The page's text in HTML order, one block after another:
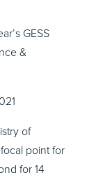
GESS
&
of
point for
for 14